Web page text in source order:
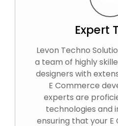
Expert
Levon Techno
a team of highly
designers with
E Commerce
experts are
technologies and
ensuring that your E